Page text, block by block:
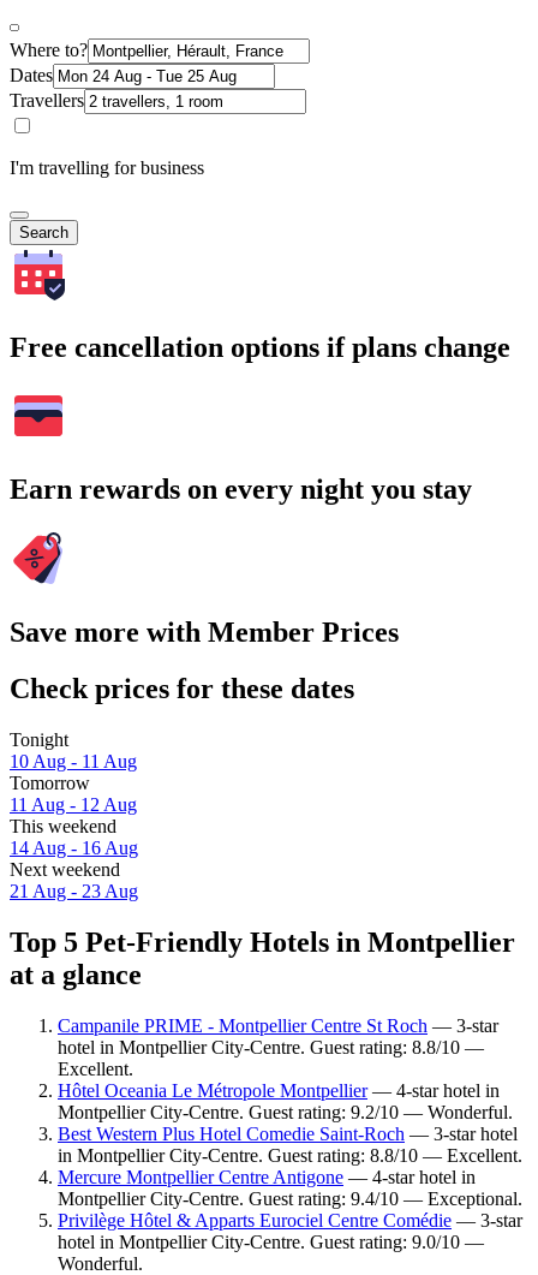
Where to?
Dates
Travellers
I'm travelling for business
Search
Free cancellation options if plans change
Earn rewards on every night you stay
Save more with Member Prices
Check prices for these dates
Tonight
10 Aug - 11 Aug
Tomorrow
11 Aug - 12 Aug
This weekend
14 Aug - 16 Aug
Next weekend
21 Aug - 23 Aug
Top 5 Pet-Friendly Hotels in Montpellier
at a glance
Campanile PRIME - Montpellier Centre St Roch — 3-star
hotel in Montpellier City-Centre. Guest rating: 8.8/10 —
Excellent.
Hôtel Oceania Le Métropole Montpellier— 4-star hotel in
Montpellier City-Centre. Guest rating: 9.2/10 — Wonderful.
Best Western Plus Hotel Comedie Saint-Roch — 3-star hotel
in Montpellier City-Centre. Guest rating: 8.8/10 — Excellent.
Mercure Montpellier Centre Antigone — 4-star hotel in
Montpellier City-Centre. Guest rating: 9.4/10 — Exceptional.
Privilège Hôtel & Apparts Eurociel Centre Comédie — 3-star
hotel in Montpellier City-Centre. Guest rating: 9.0/10 —
Wonderful.